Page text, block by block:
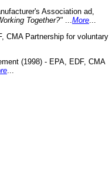
Association ad,
Together?"
More
CMA Partnership for voluntary
(1998) - EPA, EDF, CMA